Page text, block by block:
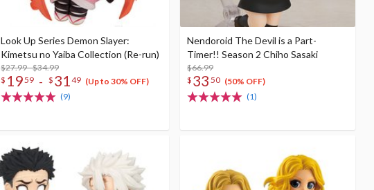
Look Up Series Demon Slayer:
Kimetsu no Yaiba Collection (Re-run)
$27.99 - $34.99
$ 1959 - $ 3149 (Up to 30% OFF)
(9)
Nendoroid The Devil is a Part-
Timer!! Season 2 Chiho Sasaki
$66.99
$ 33 50 (50% OFF)
(1)